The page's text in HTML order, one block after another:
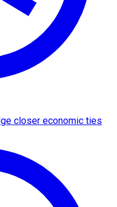
closer economic ties